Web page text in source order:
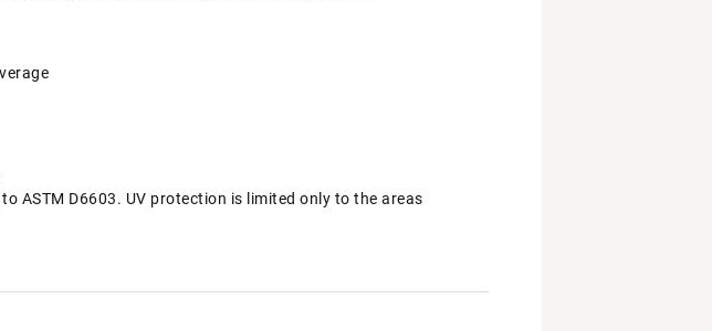
ASTM D6603. UV protection is limited only to the areas